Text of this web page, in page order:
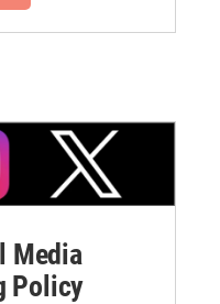
Media
Policy